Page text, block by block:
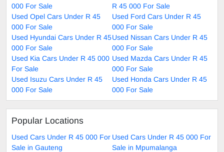
000 For Sale
R 45 000 For Sale
Used Opel Cars Under R 45
000 For Sale
Used Ford Cars Under R 45
000 For Sale
Used Hyundai Cars Under R 45
000 For Sale
Used Nissan Cars Under R 45
000 For Sale
Used Kia Cars Under R 45 000
For Sale
Used Mazda Cars Under R 45
000 For Sale
Used Isuzu Cars Under R 45
000 For Sale
Used Honda Cars Under R 45
000 For Sale
Popular Locations
Used Cars Under R 45 000 For
Sale in Gauteng
Used Cars Under R 45 000 For
Sale in Mpumalanga